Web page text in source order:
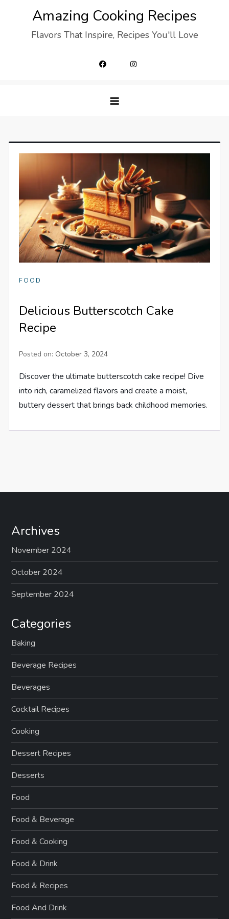
Amazing Cooking Recipes
Flavors That Inspire, Recipes You'll Love
FOOD
Delicious Butterscotch Cake
Recipe
Posted on: October 3, 2024
Discover the ultimate butterscotch cake recipe! Dive
into rich, caramelized flavors and create a moist,
buttery dessert that brings back childhood memories.
Archives
November 2024
October 2024
September 2024
Categories
Baking
Beverage Recipes
Beverages
Cocktail Recipes
Cooking
Dessert Recipes
Desserts
Food
Food & Beverage
Food & Cooking
Food & Drink
Food & Recipes
Food And Drink